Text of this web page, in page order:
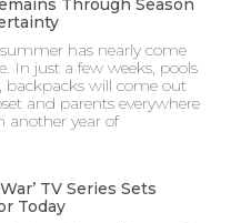
Through Season
has nearly come
In just a few weeks, pools
backpacks will come out
and parents everywhere
another year of
War’ TV Series Sets
Today